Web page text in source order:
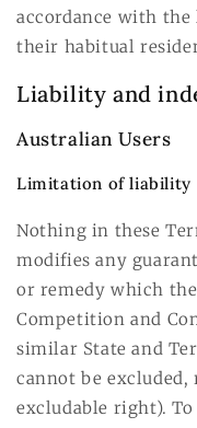
accordance with
their habitual
Liability and
Australian Users
Limitation of liability
Nothing in these
modifies any
or remedy which
Competition and
similar State and
cannot be
excludable right).